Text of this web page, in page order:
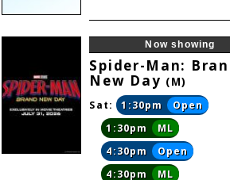
Now showing
Spider-Man:
New Day (M)
Sat: 1:30pm
Open
1:30pm
ML
4:30pm
Open
4:30pm
ML